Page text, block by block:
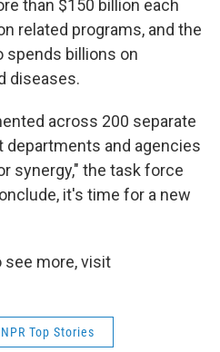
than $150 billion each
related programs, and the
spends billions on
diseases.
across 200 separate
and agencies
synergy," the task force
it's time for a new
see more, visit
NPR Top Stories